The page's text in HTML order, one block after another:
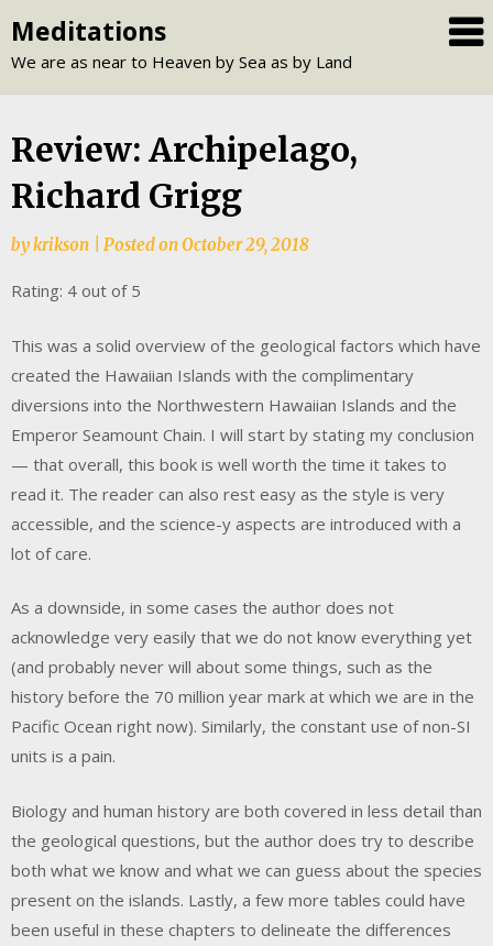
to
content
Meditations
We are as near to Heaven by Sea as by Land
Review: Archipelago,
Richard Grigg
bykrikson Posted onOctober 29, 2018
Rating: 4 out of 5
This was a solid overview of the geological factors which have
created the Hawaiian Islands with the complimentary
diversions into the Northwestern Hawaiian Islands and the
Emperor Seamount Chain. I will start by stating my conclusion
— that overall, this book is well worth the time it takes to
read it. The reader can also rest easy as the style is very
accessible, and the science-y aspects are introduced with a
lot of care.
As a downside, in some cases the author does not
acknowledge very easily that we do not know everything yet
(and probably never will about some things, such as the
history before the 70 million year mark at which we are in the
Pacific Ocean right now). Similarly, the constant use of non-SI
units is a pain.
Biology and human history are both covered in less detail than
the geological questions, but the author does try to describe
both what we know and what we can guess about the species
present on the islands. Lastly, a few more tables could have
been useful in these chapters to delineate the differences